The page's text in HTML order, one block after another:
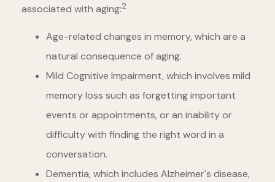
associated with aging:2
Age-related changes in memory, which are a
natural consequence of aging.
Mild Cognitive Impairment, which involves mild
memory loss such as forgetting important
events or appointments, or an inability or
difficulty with finding the right word in a
conversation.
Dementia, which includes Alzheimer's disease,